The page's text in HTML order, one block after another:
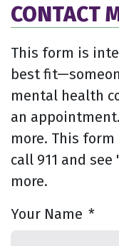
CONTACT
This form is
best
mental health
an
more. This
call 911 and
more.
Your Name *